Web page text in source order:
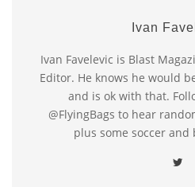
Ivan
Ivan Favelevic is Blast
Editor. He knows he would
and is ok with that.
@FlyingBags to hear
plus some soccer and